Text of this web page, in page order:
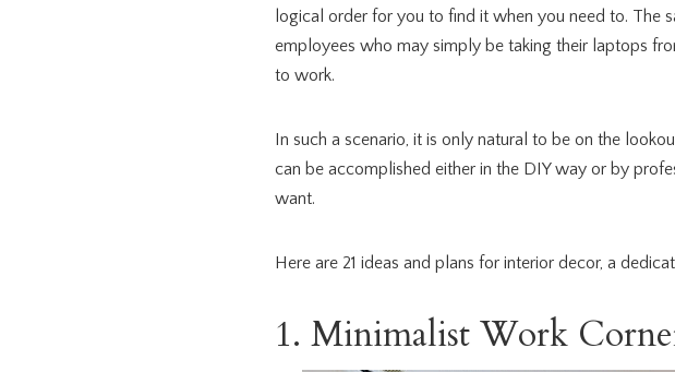
logical order for you to find it when you need to. The
employees who may simply be taking their laptops
to work.
In such a scenario, it is only natural to be on the
can be accomplished either in the DIY way or by
want.
Here are 21 ideas and plans for interior decor, a
1. Minimalist Work